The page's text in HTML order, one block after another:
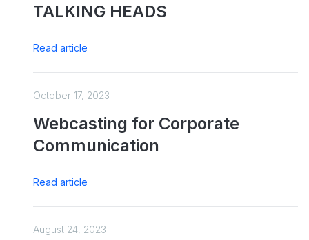
TALKING HEADS
Read article
October 17, 2023
Webcasting for Corporate
Communication
Read article
August 24, 2023